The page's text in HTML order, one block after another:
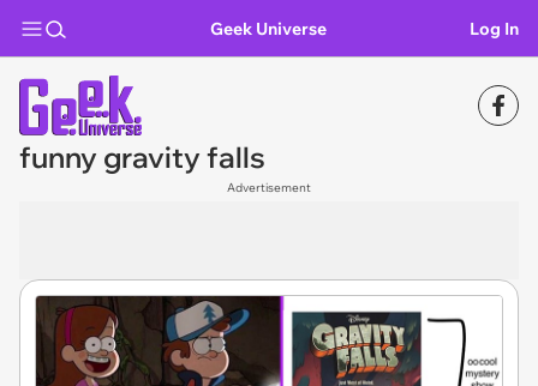
Geek Universe Log In
funny gravity falls
Advertisement